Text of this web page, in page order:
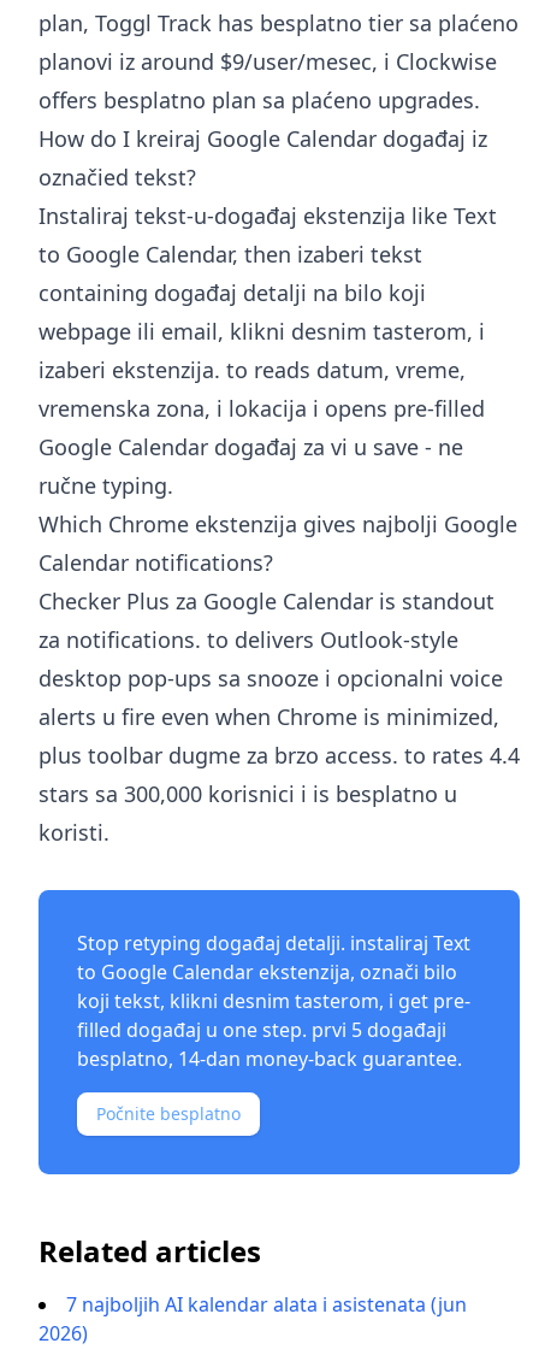
plan, Toggl Track has besplatno tier sa plaćeno
planovi iz around $9/user/mesec, i Clockwise
offers besplatno plan sa plaćeno upgrades.
How do I kreiraj Google Calendar događaj iz
označied tekst?
Instaliraj tekst-u-događaj ekstenzija like Text
to Google Calendar, then izaberi tekst
containing događaj detalji na bilo koji
webpage ili email, klikni desnim tasterom, i
izaberi ekstenzija. to reads datum, vreme,
vremenska zona, i lokacija i opens pre-filled
Google Calendar događaj za vi u save - ne
ručne typing.
Which Chrome ekstenzija gives najbolji Google
Calendar notifications?
Checker Plus za Google Calendar is standout
za notifications. to delivers Outlook-style
desktop pop-ups sa snooze i opcionalni voice
alerts u fire even when Chrome is minimized,
plus toolbar dugme za brzo access. to rates 4.4
stars sa 300,000 korisnici i is besplatno u
koristi.
Stop retyping događaj detalji. instaliraj Text
to Google Calendar ekstenzija, označi bilo
koji tekst, klikni desnim tasterom, i get pre-
filled događaj u one step. prvi 5 događaji
besplatno, 14-dan money-back guarantee.
Počnite besplatno
Related articles
7 najboljih AI kalendar alata i asistenata (jun
2026)